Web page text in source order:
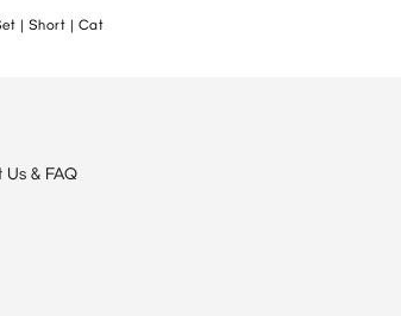
| Short | Cat
Us & FAQ